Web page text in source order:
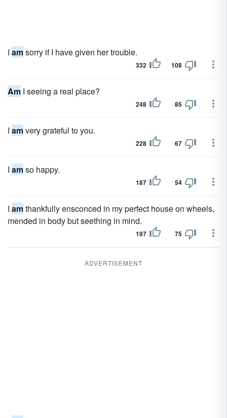
I amsorry if I have given her trouble.
332 108
Am I seeing a real place?
248 85
I amvery grateful to you.
228 67
I amso happy.
187 54
I amthankfully ensconced in my perfect house on wheels,
mended in body but seething in mind.
197 75
ADVERTISEMENT